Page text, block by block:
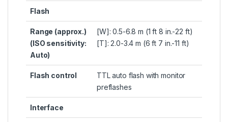
Flash
Range (approx.)
(ISO sensitivity:
Auto)
[W]: 0.5-6.8 m (1 ft 8 in.-22 ft)
[T]: 2.0-3.4 m (6 ft 7 in.-11 ft)
Flash control
TTL auto flash with monitor
preflashes
Interface